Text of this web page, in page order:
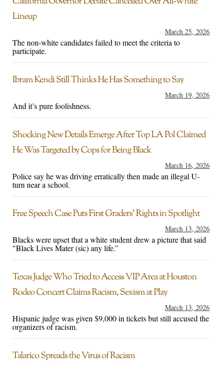
Lineup
March 25, 2026
The non-white candidates failed to meet the criteria to
participate.
Ibram Kendi Still Thinks He Has Something to Say
March 19, 2026
And it’s pure foolishness.
Shocking New Details Emerge After Top LA Pol Claimed
He Was Targeted by Cops for Being Black
March 16, 2026
Police say he was driving erratically then made an illegal U-
turn near a school.
Free Speech Case Puts First Graders’ Rights in Spotlight
March 13, 2026
Blacks were upset that a white student drew a picture that said
"Black Lives Mater (sic) any life.”
Texas Judge Who Tried to Access VIP Area at Houston
Rodeo Concert Claims Racism, Sexism at Play
March 13, 2026
Hispanic judge was given $9,000 in tickets but still accused the
organizers of racism.
Talarico Spreads the Virus of Racism